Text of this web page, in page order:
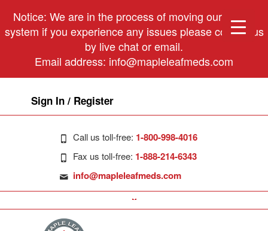
Notice: We are in the process of moving our phone
system if you experience any issues please contact us
by live chat or email.
Email address: info@mapleleafmeds.com
Sign In / Register
Call us toll-free: 1-800-998-4016
Fax us toll-free: 1-888-214-6343
info@mapleleafmeds.com